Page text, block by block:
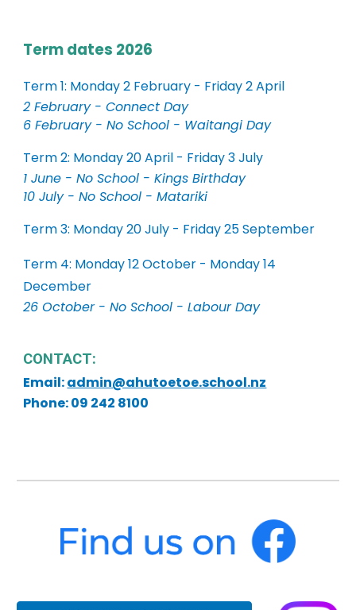
Term dates 2026
Term 1: Monday 2 February - Friday 2 April
2 February - Connect Day
6 February - No School - Waitangi Day
Term 2: Monday 20 April - Friday 3 July
1 June - No School - Kings Birthday
10 July - No School - Matariki
Term 3: Monday 20 July - Friday 25 September
Term 4: Monday 12 October - Monday 14
December
26 October - No School - Labour Day
CONTACT:
Email:admin@ahutoetoe.school.nz
Phone: 09 242 8100